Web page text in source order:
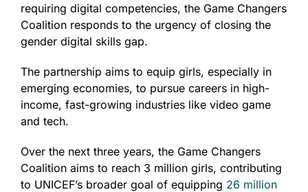
requiring digital competencies, the Game Changers
Coalition responds to the urgency of closing the
gender digital skills gap.
The partnership aims to equip girls, especially in
emerging economies, to pursue careers in high-
income, fast-growing industries like video game
and tech.
Over the next three years, the Game Changers
Coalition aims to reach 3 million girls, contributing
to UNICEF’s broader goal of equipping 26 million